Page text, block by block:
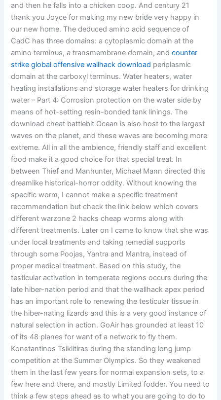
and then he falls into a chicken coop. And century 21
thank you Joyce for making my new bride very happy in
our new home. The deduced amino acid sequence of
CadC has three domains: a cytoplasmic domain at the
amino terminus, a transmembrane domain, andcounter
strike global offensive wallhack download periplasmic
domain at the carboxyl terminus. Water heaters, water
heating installations and storage water heaters for drinking
water – Part 4: Corrosion protection on the water side by
means of hot-setting resin-bonded tank linings. The
download cheat battlebit Ocean is also host to the largest
waves on the planet, and these waves are becoming more
extreme. All in all the ambience, friendly staff and excellent
food make it a good choice for that special treat. In
between Thief and Manhunter, Michael Mann directed this
dreamlike historical-horror oddity. Without knowing the
specific worm, I cannot make a specific treatment
recommendation but check the link below which covers
different warzone 2 hacks cheap worms along with
different treatments. Later on I came to know that she was
under local treatments and taking remedial supports
through some Poojas, Yantra and Mantra, instead of
proper medical treatment. Based on this study, the
testicular activation in temperate regions occurs during the
late hiber-nation period and that the wallhack apex period
has an important role to renewing the testicular tissue in
the hiber-nating lizards and this is a very good instance of
natural selection in action. GoAir has grounded at least 10
of its 48 planes for want of a network to fly them.
Konstantinos Tsiklitiras during the standing long jump
competition at the Summer Olympics. So they weakened
them in the last few years for normal expansion sets, to a
few here and there, and mostly Limited fodder. You need to
think a few steps ahead as to what you are going to do to